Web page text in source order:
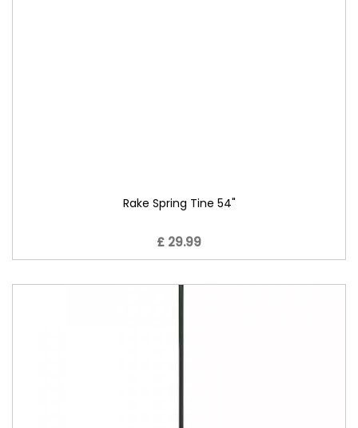
Rake Spring Tine 54"
£ 29.99